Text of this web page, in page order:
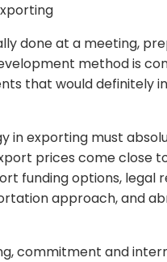
done at a meeting,
method is
that would definitely
exporting must
prices come close
funding options, legal
approach, and
commitment and